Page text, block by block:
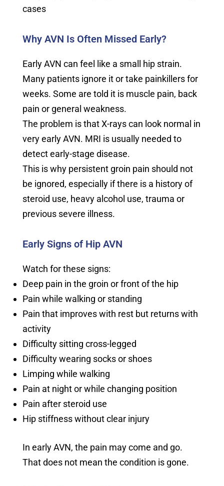
cases
Why AVN Is Often Missed Early?
Early AVN can feel like a small hip strain.
Many patients ignore it or take painkillers for
weeks. Some are told it is muscle pain, back
pain or general weakness.
The problem is that X-rays can look normal in
very early AVN. MRI is usually needed to
detect early-stage disease.
This is why persistent groin pain should not
be ignored, especially if there is a history of
steroid use, heavy alcohol use, trauma or
previous severe illness.
Early Signs of Hip AVN
Watch for these signs:
Deep pain in the groin or front of the hip
Pain while walking or standing
Pain that improves with rest but returns with
activity
Difficulty sitting cross-legged
Difficulty wearing socks or shoes
Limping while walking
Pain at night or while changing position
Pain after steroid use
Hip stiffness without clear injury
In early AVN, the pain may come and go.
That does not mean the condition is gone.